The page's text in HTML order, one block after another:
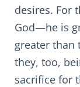
desires. For
God—he is
greater than
they, too,
sacrifice for